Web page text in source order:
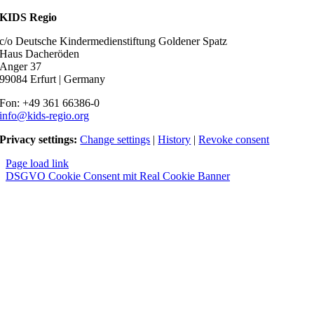
KIDS Regio
c/o Deutsche Kindermedienstiftung Goldener Spatz
Haus Dacheröden
Anger 37
99084 Erfurt | Germany
Fon: +49 361 66386-0
info@kids-regio.org
Privacy settings:Change settings |History |Revoke consent
Page load link
DSGVO Cookie Consent mit Real Cookie Banner